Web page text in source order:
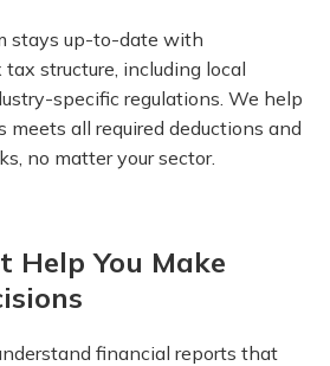
stays up-to-date with
tax structure, including local
specific regulations. We help
meets all required deductions and
no matter your sector.
Help You Make
financial reports that